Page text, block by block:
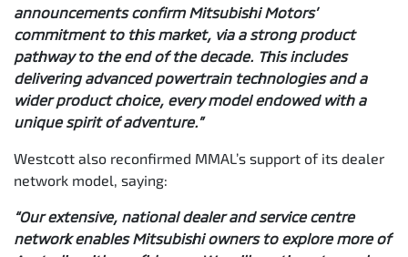
announcements confirm Mitsubishi Motors’
commitment to this market, via a strong product
pathway to the end of the decade. This includes
delivering advanced powertrain technologies and a
wider product choice, every model endowed with a
unique spirit of adventure.”
Westcott also reconfirmed MMAL’s support of its dealer
network model, saying:
“Our extensive, national dealer and service centre
network enables Mitsubishi owners to explore more of